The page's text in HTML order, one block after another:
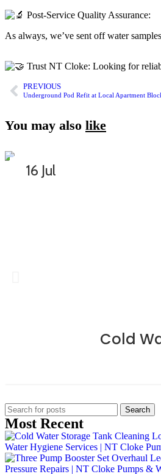
Post-Service Quality Assurance:
As always, we’ve sent off water
Trust NT Cloke: Looking for
PREVIOUS
Underground Pod Refit at Local Apartment
You may also like
16 Jul
Cold
Search
Most Recent